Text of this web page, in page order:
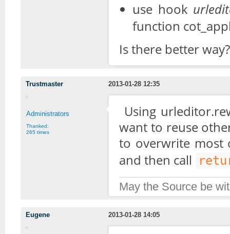
use hook
function
Is there better way?
Trustmaster 2013-01-28 12:35
Administrators
Thanked:
265 times
Using
want to reuse
to overwrite
and then call
May the Source be
Eugene 2013-01-28 14:05